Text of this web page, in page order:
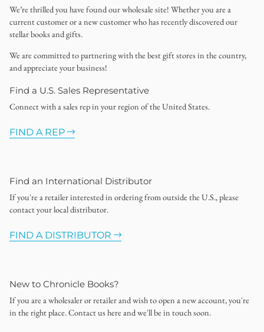
We’re thrilled you have found our wholesale site! Whether you are a
current customer or a new customer who has recently discovered our
stellar books and gifts.
We are committed to partnering with the best gift stores in the country,
and appreciate your business!
Find a U.S. Sales Representative
Connect with a sales rep in your region of the United States.
FIND A REP
Find an International Distributor
If you're a retailer interested in ordering from outside the U.S., please
contact your local distributor.
FIND A DISTRIBUTOR
New to Chronicle Books?
If you are a wholesaler or retailer and wish to open a new account, you're
in the right place. Contact us here and we'll be in touch soon.